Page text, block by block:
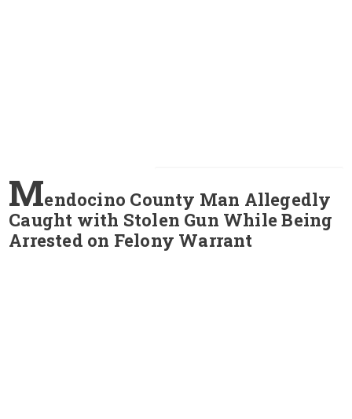
Mendocino County Man Allegedly
Caught with Stolen Gun While Being
Arrested on Felony Warrant